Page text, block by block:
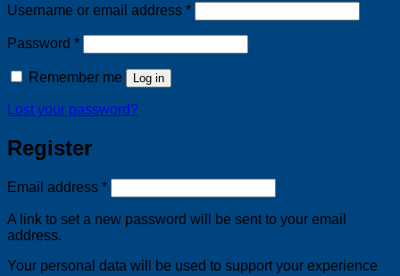
Username or email address *Required
Password *Required
Remember me Log in
Lost your password?
Register
Email address *Required
A link to set a new password will be sent to your email
address.
Your personal data will be used to support your experience